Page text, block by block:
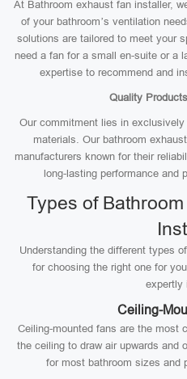
At Bathroom exhaust fan installer,
of your bathroom’s ventilation
solutions are tailored to meet your
need a fan for a small en-suite or a
expertise to recommend and
Quality
Our commitment lies in
materials. Our bathroom
manufacturers known for their
long-lasting performance and
Types of
Understanding the different types
for choosing the right one for
expertly
Ceiling-
Ceiling-mounted fans are the most
the ceiling to draw air upwards and
for most bathroom sizes and